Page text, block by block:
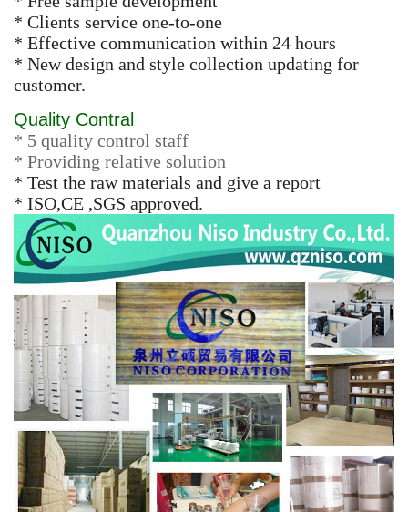
* Clients service one-to-one
* Effective communication within 24 hours
* New design and style collection updating for
customer.
Quality Contral
* 5 quality control staff
* Providing relative solution
* Test the raw materials and give a report
* ISO,CE ,SGS approved.